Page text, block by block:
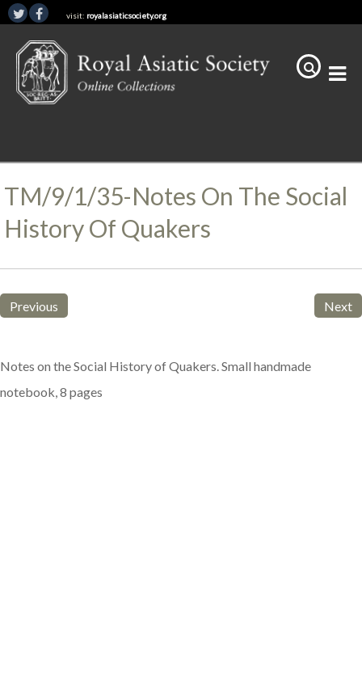
visit: royalasiaticsociety.org
TM/9/1/35-Notes On The Social
History Of Quakers
Previous Next
Notes on the Social History of Quakers. Small handmade
notebook, 8 pages